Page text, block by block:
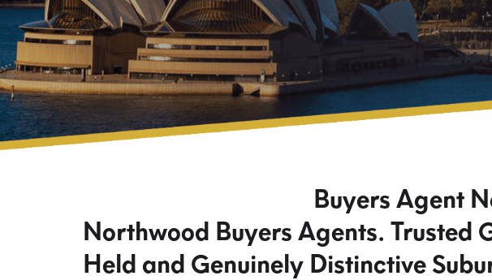
Buyers Agent
Northwood Buyers Agents. Trusted
Held and Genuinely Distinctive